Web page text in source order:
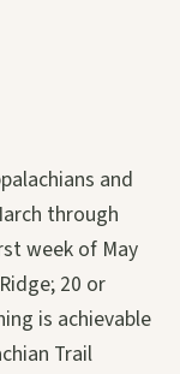
and
through
week of May
20 or
is achievable
Trail